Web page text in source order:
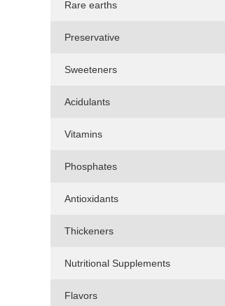
Rare earths
Preservative
Sweeteners
Acidulants
Vitamins
Phosphates
Antioxidants
Thickeners
Nutritional Supplements
Flavors